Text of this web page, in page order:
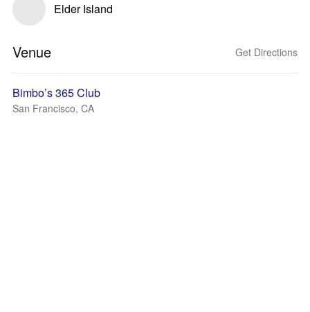
Elder Island
Venue Get Directions
Bimbo’s 365 Club
San Francisco, CA